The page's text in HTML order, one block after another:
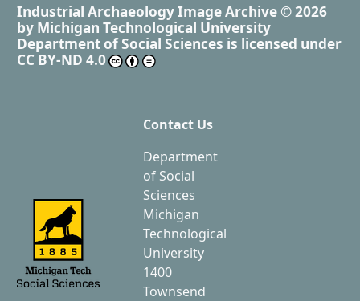
Industrial Archaeology Image Archive © 2026
by Michigan Technological University
Department of Social Sciences is licensed under
CC BY-ND 4.0
Contact Us
Department
of Social
Sciences
Michigan
Technological
University
1400
Townsend